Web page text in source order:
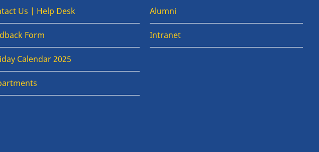
Us | Help Desk
Form
Calendar 2025
Alumni
Intranet